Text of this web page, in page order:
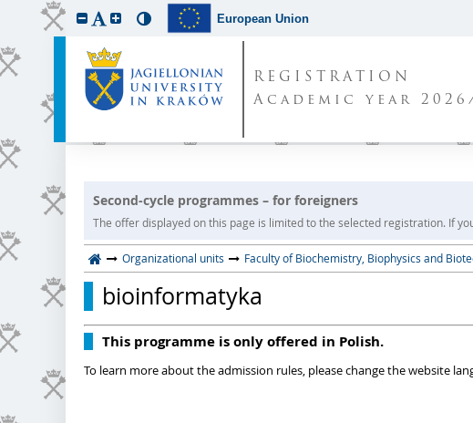
European Union
REGISTRATION
Academic year
Second-cycle programmes – for foreigners
The offer displayed on this page is limited to the selected registration. If
Organizational units Faculty of Biochemistry, Biophysics and
bioinformatyka
This programme is only offered in Polish.
To learn more about the admission rules, please change the website